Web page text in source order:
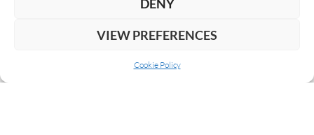
DENY
VIEW PREFERENCES
Cookie Policy